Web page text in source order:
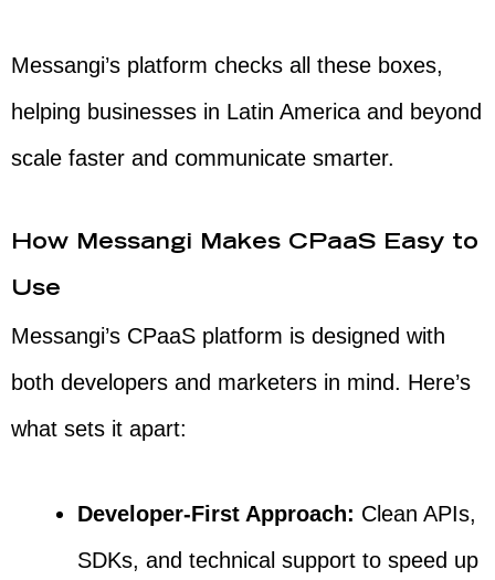
Messangi’s platform checks all these boxes,
helping businesses in Latin America and beyond
scale faster and communicate smarter.
How Messangi Makes CPaaS Easy to
Use
Messangi’s CPaaS platform is designed with
both developers and marketers in mind. Here’s
what sets it apart:
Developer-First Approach: Clean APIs,
SDKs, and technical support to speed up